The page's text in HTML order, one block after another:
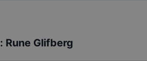
: Rune Glifberg